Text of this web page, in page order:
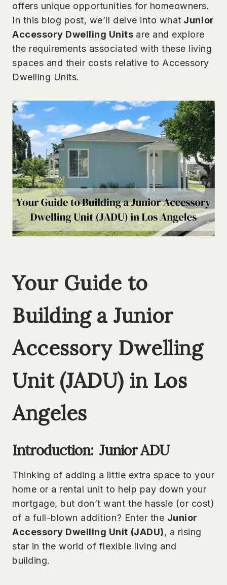
offers unique opportunities for homeowners.
In this blog post, we’ll delve into what Junior
Accessory Dwelling Units are and explore
the requirements associated with these living
spaces and their costs relative to Accessory
Dwelling Units.
Your Guide to
Building a Junior
Accessory Dwelling
Unit (JADU) in Los
Angeles
Introduction: Junior ADU
Thinking of adding a little extra space to your
home or a rental unit to help pay down your
mortgage, but don’t want the hassle (or cost)
of a full-blown addition? Enter the Junior
Accessory Dwelling Unit (JADU), a rising
star in the world of flexible living and
building.